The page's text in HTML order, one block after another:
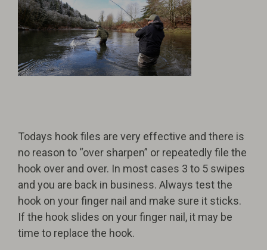
Todays hook files are very effective and there is
no reason to “over sharpen” or repeatedly file the
hook over and over. In most cases 3 to 5 swipes
and you are back in business. Always test the
hook on your finger nail and make sure it sticks.
If the hook slides on your finger nail, it may be
time to replace the hook.